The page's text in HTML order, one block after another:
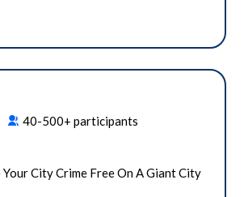
40-500+ participants
City Crime Free On A Giant City